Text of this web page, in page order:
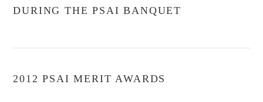
DURING THE PSAI BANQUET
2012 PSAI MERIT AWARDS